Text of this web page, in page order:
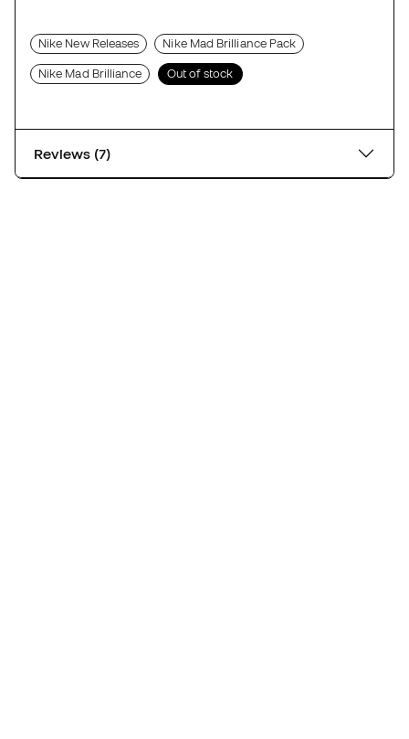
Nike New Releases Nike Mad Brilliance Pack
Nike Mad Brilliance Out of stock
Reviews (7)